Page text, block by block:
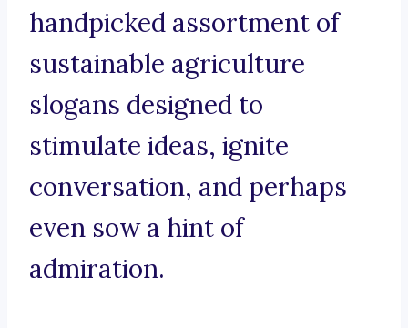
handpicked assortment of
sustainable agriculture
slogans designed to
stimulate ideas, ignite
conversation, and perhaps
even sow a hint of
admiration.